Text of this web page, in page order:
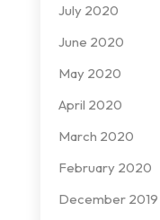
July 2020
June 2020
May 2020
April 2020
March 2020
February 2020
December 2019